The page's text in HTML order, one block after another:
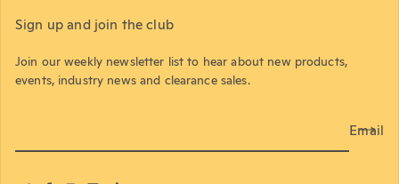
Sign up and join the club
Join our weekly newsletter list to hear about new products,
events, industry news and clearance sales.
Email